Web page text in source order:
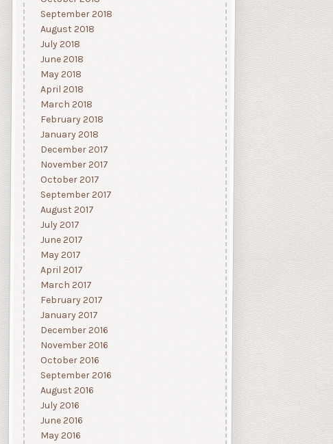
September 2018
August 2018
July 2018
June 2018
May 2018
April 2018
March 2018
February 2018
January 2018
December 2017
November 2017
October 2017
September 2017
August 2017
July 2017
June 2017
May 2017
April 2017
March 2017
February 2017
January 2017
December 2016
November 2016
October 2016
September 2016
August 2016
July 2016
June 2016
May 2016